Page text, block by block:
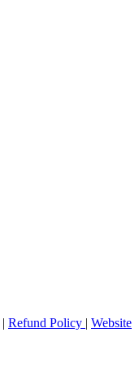
| Refund Policy | Website